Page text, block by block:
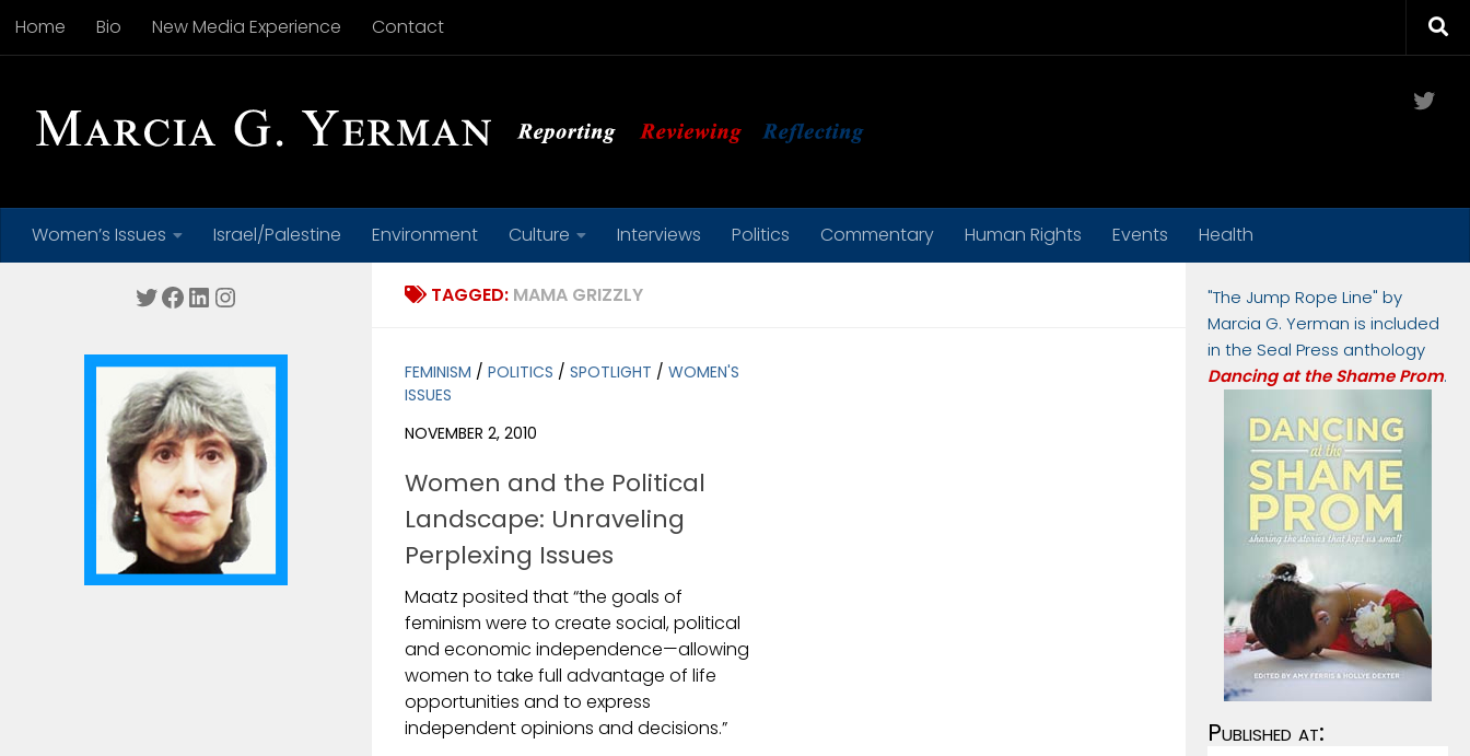
Skip to content
Home Bio New Media Experience Contact
Women’s Issues Israel/Palestine Environment Culture Interviews Politics Commentary Human Rights Events Health
TAGGED: MAMA GRIZZLY
FEMINISM / POLITICS / SPOTLIGHT / WOMEN'S
ISSUES
NOVEMBER 2, 2010
Women and the Political
Landscape: Unraveling
Perplexing Issues
Maatz posited that “the goals of
feminism were to create social, political
and economic independence—allowing
women to take full advantage of life
opportunities and to express
independent opinions and decisions.”
Twitter
Facebook
LinkedIn
Instagram
"The Jump Rope Line" by
Marcia G. Yerman is included
in the Seal Press anthology
Dancing at the Shame Prom.
Published at: